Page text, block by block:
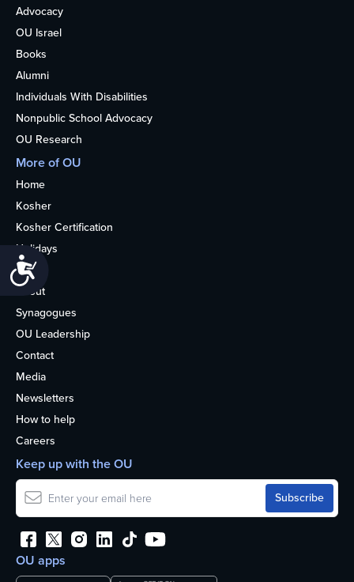
Advocacy
OU Israel
Books
Alumni
Individuals With Disabilities
Nonpublic School Advocacy
OU Research
More of OU
Home
Kosher
Kosher Certification
Holidays
Life
About
Synagogues
OU Leadership
Contact
Media
Newsletters
How to help
Careers
OU apps
Keep up with the OU